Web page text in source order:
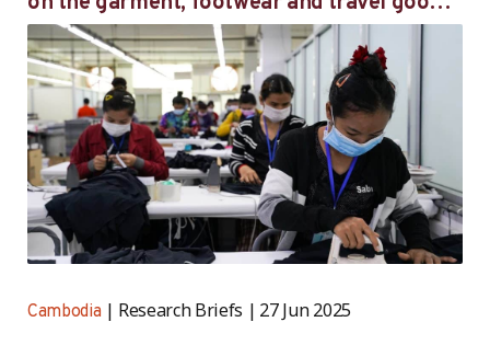
sector in Cambodia — follow-up survey
findings
Cambodia Research Briefs 27 Jun 2025